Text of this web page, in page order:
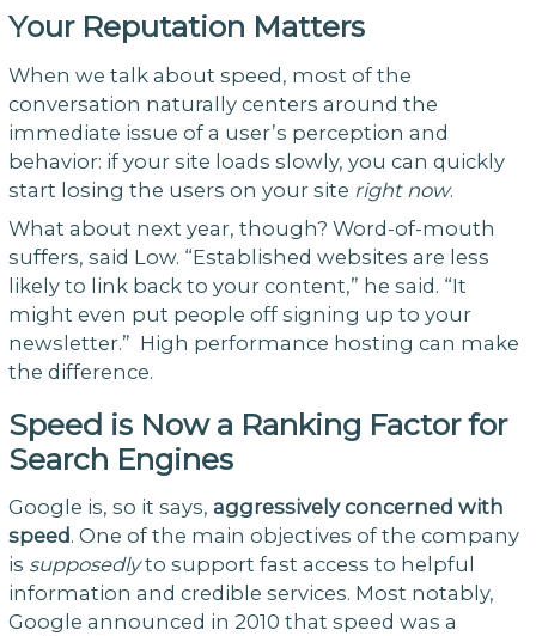
Your Reputation Matters
When we talk about speed, most of the
conversation naturally centers around the
immediate issue of a user’s perception and
behavior: if your site loads slowly, you can quickly
start losing the users on your site right now.
What about next year, though? Word-of-mouth
suffers, said Low. “Established websites are less
likely to link back to your content,” he said. “It
might even put people off signing up to your
newsletter.” High performance hosting can make
the difference.
Speed is Now a Ranking Factor for
Search Engines
Google is, so it says, aggressively concerned with
speed. One of the main objectives of the company
is supposedlyto support fast access to helpful
information and credible services. Most notably,
Google announced in 2010 that speed was a